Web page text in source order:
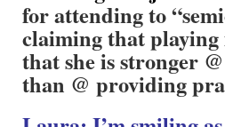
for attending to
claiming that
that she is stronger
than @ providing